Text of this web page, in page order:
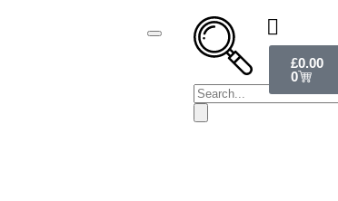
£0.00
0